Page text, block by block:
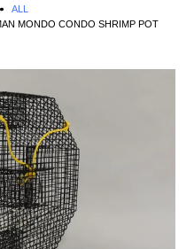
ALL
MONDO CONDO SHRIMP POT